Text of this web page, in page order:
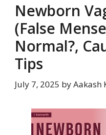
Newborn
(False
Normal?,
Tips
July 7, 2025 byAakash